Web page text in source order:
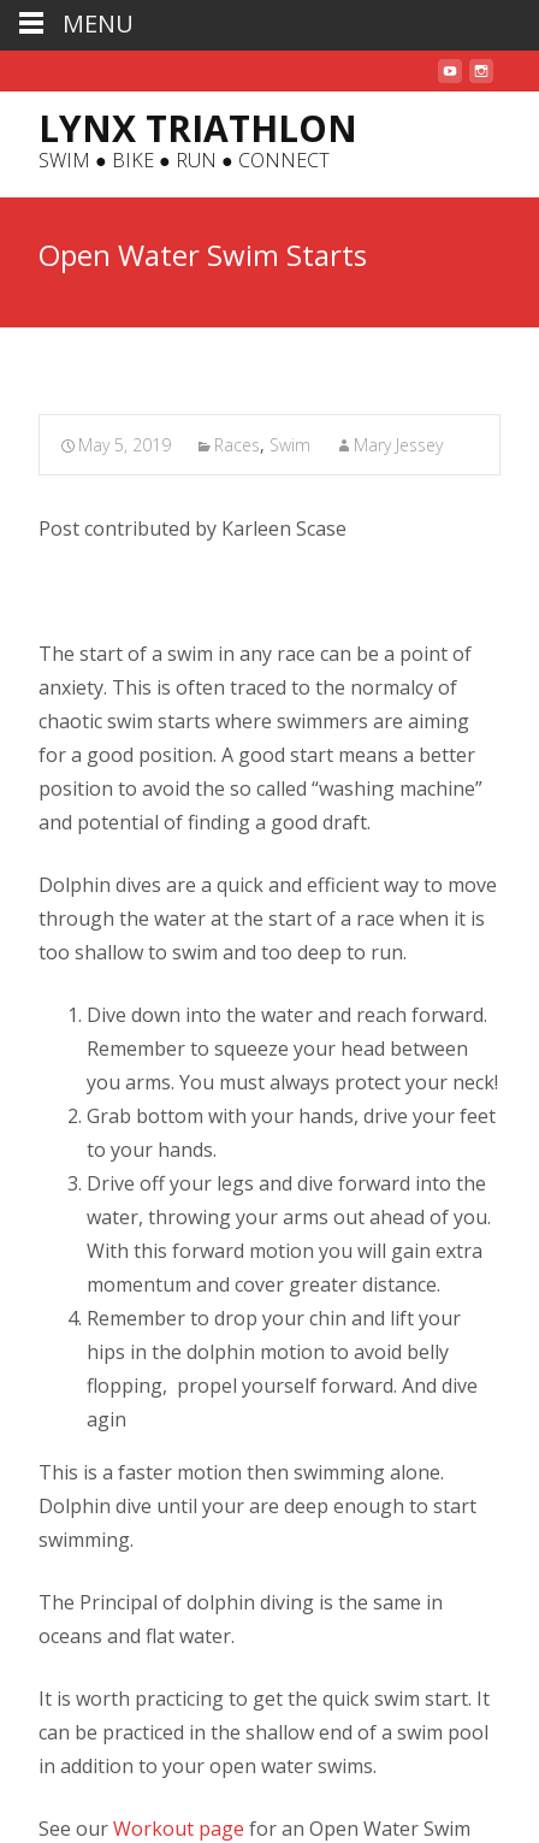
LYNX TRIATHLON
SWIM ● BIKE ● RUN ● CONNECT
Open Water Swim Starts
May 5, 2019 Races, Swim Mary Jessey
Post contributed by Karleen Scase
The start of a swim in any race can be a point of
anxiety. This is often traced to the normalcy of
chaotic swim starts where swimmers are aiming
for a good position. A good start means a better
position to avoid the so called “washing machine”
and potential of finding a good draft.
Dolphin dives are a quick and efficient way to move
through the water at the start of a race when it is
too shallow to swim and too deep to run.
Dive down into the water and reach forward.
Remember to squeeze your head between
you arms. You must always protect your neck!
Grab bottom with your hands, drive your feet
to your hands.
Drive off your legs and dive forward into the
water, throwing your arms out ahead of you.
With this forward motion you will gain extra
momentum and cover greater distance.
Remember to drop your chin and lift your
hips in the dolphin motion to avoid belly
flopping, propel yourself forward. And dive
agin
This is a faster motion then swimming alone.
Dolphin dive until your are deep enough to start
swimming.
The Principal of dolphin diving is the same in
oceans and flat water.
It is worth practicing to get the quick swim start. It
can be practiced in the shallow end of a swim pool
in addition to your open water swims.
See ourWorkout page for an Open Water Swim
MENU